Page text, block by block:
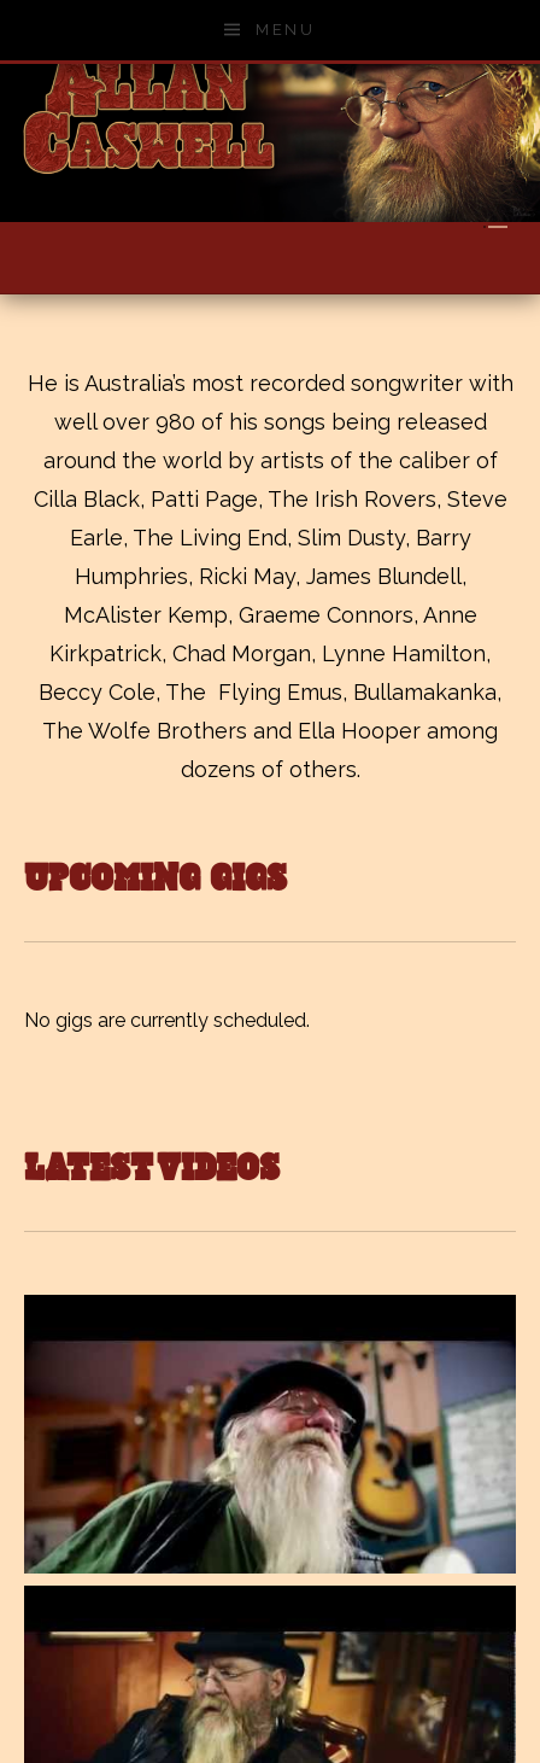
MENU
He is Australia’s most recorded songwriter with
well over 980 of his songs being released
around the world by artists of the caliber of
Cilla Black, Patti Page, The Irish Rovers, Steve
Earle, The Living End, Slim Dusty, Barry
Humphries, Ricki May, James Blundell,
McAlister Kemp, Graeme Connors, Anne
Kirkpatrick, Chad Morgan, Lynne Hamilton,
Beccy Cole, The Flying Emus, Bullamakanka,
The Wolfe Brothers and Ella Hooper among
dozens of others.
UPCOMING GIGS
No gigs are currently scheduled.
LATEST VIDEOS